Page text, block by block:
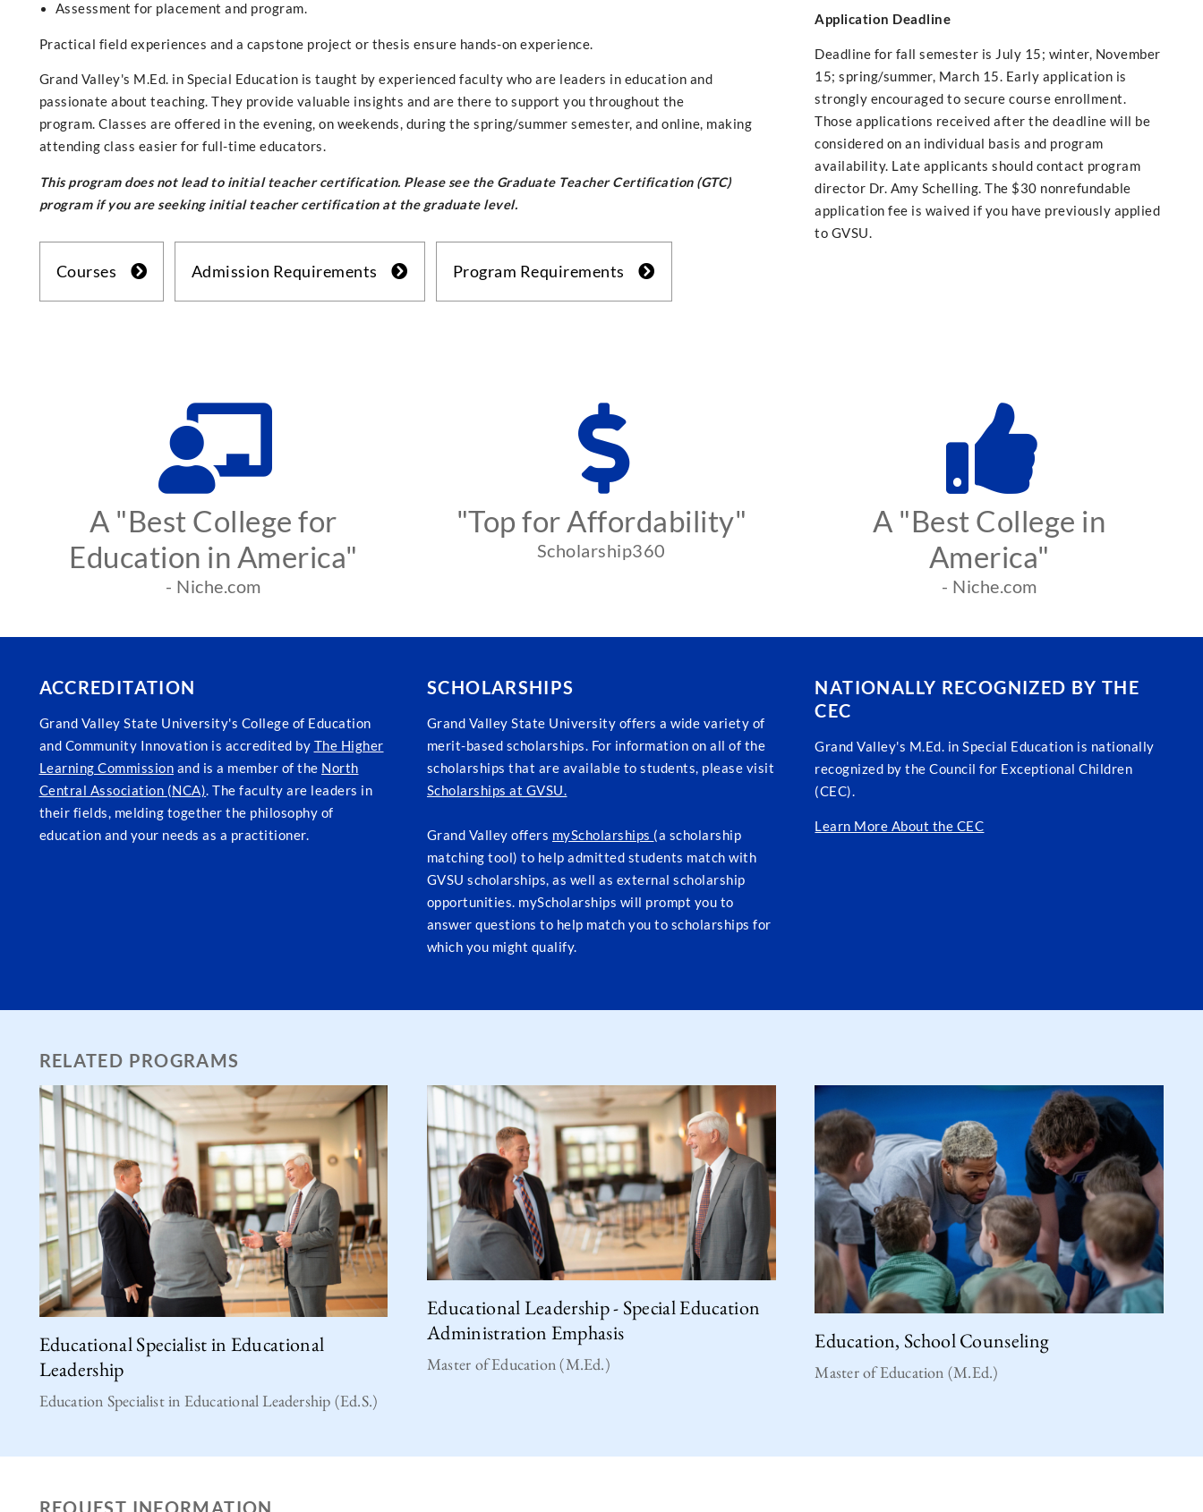
Assessment for placement and program.
Practical field experiences and a capstone project or thesis ensure hands-on experience.
Grand Valley's M.Ed. in Special Education is taught by experienced faculty who are leaders in education and
passionate about teaching. They provide valuable insights and are there to support you throughout the
program. Classes are offered in the evening, on weekends, during the spring/summer semester, and online, making
attending class easier for full-time educators.
This program does not lead to initial teacher certification. Please see the Graduate Teacher Certification (GTC)
program if you are seeking initial teacher certification at the graduate level.
Courses Admission Requirements Program Requirements
Application Deadline
Deadline for fall semester is July 15; winter, November
15; spring/summer, March 15. Early application is
strongly encouraged to secure course enrollment.
Those applications received after the deadline will be
considered on an individual basis and program
availability. Late applicants should contact program
director Dr. Amy Schelling. The $30 nonrefundable
application fee is waived if you have previously applied
to GVSU.
A "Best College for
Education in America"
- Niche.com
"Top for Affordability"
Scholarship360
A "Best College in
America"
- Niche.com
ACCREDITATION
Grand Valley State University's College of Education
and Community Innovation is accredited by The Higher
Learning Commission and is a member of the North
Central Association (NCA). The faculty are leaders in
their fields, melding together the philosophy of
education and your needs as a practitioner.
SCHOLARSHIPS
Grand Valley State University offers a wide variety of
merit-based scholarships. For information on all of the
scholarships that are available to students, please visit
Scholarships at GVSU.
Grand Valley offers myScholarships (a scholarship
matching tool) to help admitted students match with
GVSU scholarships, as well as external scholarship
opportunities. myScholarships will prompt you to
answer questions to help match you to scholarships for
which you might qualify.
NATIONALLY RECOGNIZED BY THE
CEC
Grand Valley's M.Ed. in Special Education is nationally
recognized by the Council for Exceptional Children
(CEC).
Learn More About the CEC
RELATED PROGRAMS
Educational Specialist in Educational
Leadership
Education Specialist in Educational Leadership (Ed.S.)
Educational Leadership - Special Education
Administration Emphasis
Master of Education (M.Ed.)
Education, School Counseling
Master of Education (M.Ed.)
REQUEST INFORMATION